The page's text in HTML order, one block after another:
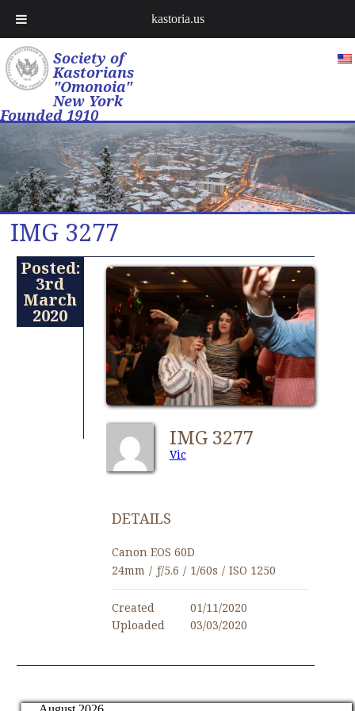
Society of
Kastorians
"Omonoia"
New York
Founded 1910
IMG 3277
Posted:
3rd
March
2020
IMG 3277
Vic
DETAILS
Canon EOS 60D
24mm / ƒ/5.6 / 1/60s / ISO 1250
Created
01/11/2020
Uploaded
03/03/2020
kastoria.us